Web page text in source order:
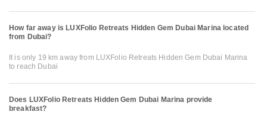
How far away is LUXFolio Retreats Hidden Gem Dubai Marina located
from Dubai?
It is only 19 km away from LUXFolio Retreats Hidden Gem Dubai Marina
to reach Dubai
Does LUXFolio Retreats Hidden Gem Dubai Marina provide
breakfast?